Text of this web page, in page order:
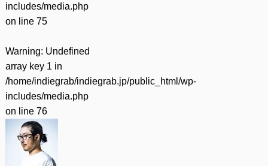
includes/media.php
on line 75
Warning: Undefined
array key 1 in
/home/indiegrab/indiegrab.jp/public_html/wp-
includes/media.php
on line 76